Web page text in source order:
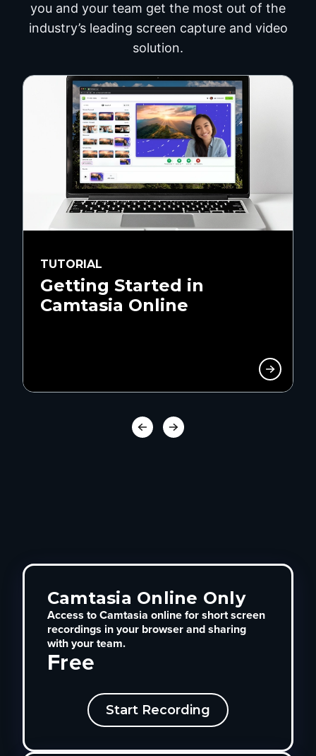
you and your team get the most out of the
industry’s leading screen capture and video
solution.
TUTORIAL
Getting Started in
Camtasia Online
Camtasia Online Only
Access to Camtasia online for short screen
recordings in your browser and sharing
with your team.
Free
Start Recording